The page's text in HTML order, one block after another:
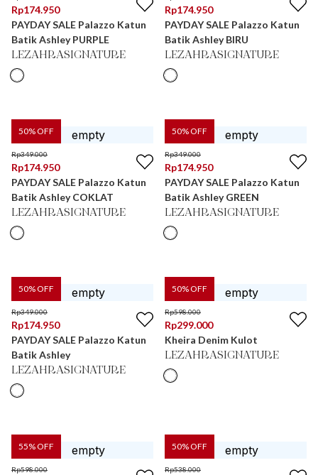
Rp174.950
PAYDAY SALE Palazzo Katun
Batik Ashley PURPLE
LEZAHRASIGNATURE
Rp174.950
PAYDAY SALE Palazzo Katun
Batik Ashley BIRU
LEZAHRASIGNATURE
50% OFF
Rp349.000
Rp174.950
PAYDAY SALE Palazzo Katun
Batik Ashley COKLAT
LEZAHRASIGNATURE
50% OFF
Rp349.000
Rp174.950
PAYDAY SALE Palazzo Katun
Batik Ashley GREEN
LEZAHRASIGNATURE
50% OFF
Rp349.000
Rp174.950
PAYDAY SALE Palazzo Katun
Batik Ashley
LEZAHRASIGNATURE
50% OFF
Rp598.000
Rp299.000
Kheira Denim Kulot
LEZAHRASIGNATURE
55% OFF
Rp598.000
50% OFF
Rp538.000